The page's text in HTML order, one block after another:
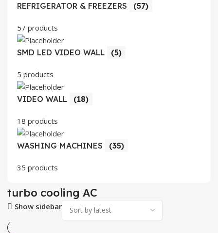
REFRIGERATOR & FREEZERS (57)
57 products
SMD LED VIDEO WALL (5)
5 products
VIDEO WALL (18)
18 products
WASHING MACHINES (35)
35 products
turbo cooling AC
Show sidebar